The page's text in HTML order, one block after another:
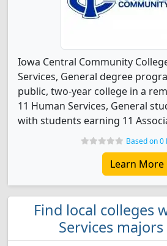
Iowa Central Community
Services, General degree
public, two-year college in a
11 Human Services, General
with students earning 11
Based on 0
Learn More
Find local colleges
Services